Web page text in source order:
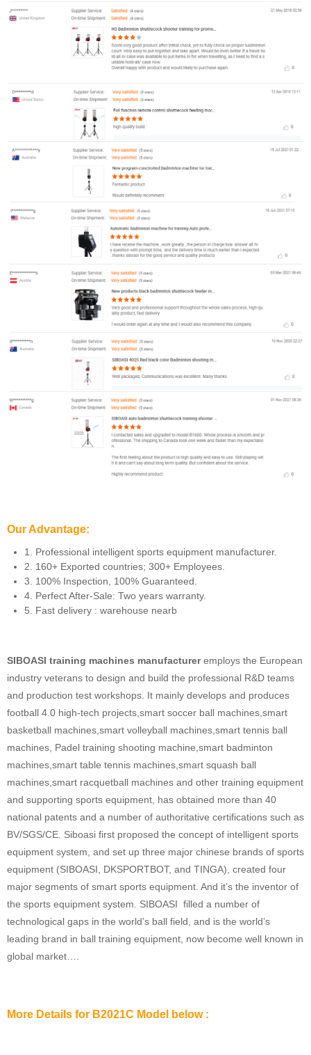
Our Advantage:
1. Professional intelligent sports equipment manufacturer.
2. 160+ Exported countries; 300+ Employees.
3. 100% Inspection, 100% Guaranteed.
4. Perfect After-Sale: Two years warranty.
5. Fast delivery : warehouse nearb
SIBOASI training machines manufactureremploys the European
industry veterans to design and build the professional R&D teams
and production test workshops. It mainly develops and produces
football 4.0 high-tech projects,smart soccer ball machines,smart
basketball machines,smart volleyball machines,smart tennis ball
machines, Padel training shooting machine,smart badminton
machines,smart table tennis machines,smart squash ball
machines,smart racquetball machines and other training equipment
and supporting sports equipment, has obtained more than 40
national patents and a number of authoritative certifications such as
BV/SGS/CE. Siboasi first proposed the concept of intelligent sports
equipment system, and set up three major chinese brands of sports
equipment (SIBOASI, DKSPORTBOT, and TINGA), created four
major segments of smart sports equipment. And it’s the inventor of
the sports equipment system. SIBOASI filled a number of
technological gaps in the world’s ball field, and is the world’s
leading brand in ball training equipment, now become well known in
global market….
More Details for B2021C Model below :